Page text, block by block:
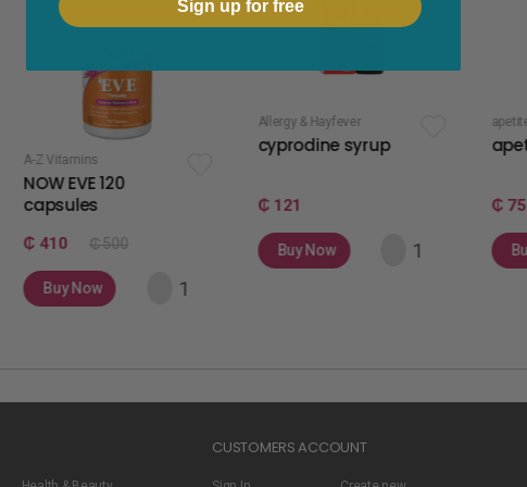
₵ 500
Allergy & Hayfever
cyprodine syrup apetamin syrup
Buy Now
CUSTOMERS ACCOUNT
Sign up for free